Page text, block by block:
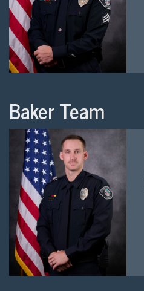
Baker Team